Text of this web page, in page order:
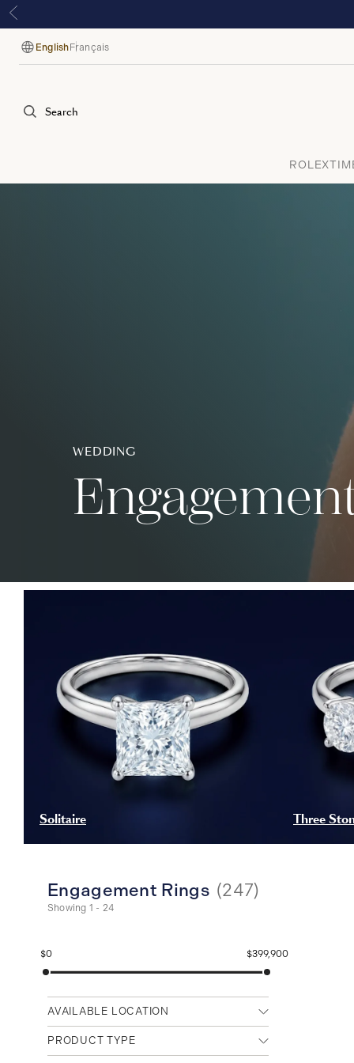
Language
English Français
Search
ROLEX
WEDDING
Solitaire Three
Engagement Rings (247)
Showing 1 - 24
$0 $399,900
AVAILABLE LOCATION
Any location
Cambridge (Main)
PRODUCT TYPE